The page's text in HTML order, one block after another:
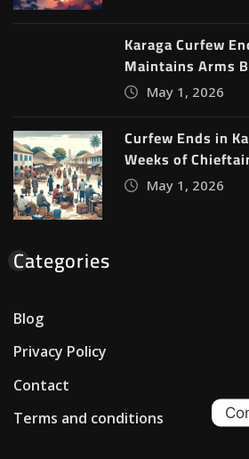
Karaga Curfew
Maintains Arms
May 1, 2026
Curfew Ends in
Weeks of
May 1, 2026
Categories
Blog
Privacy Policy
Contact
Terms and conditions